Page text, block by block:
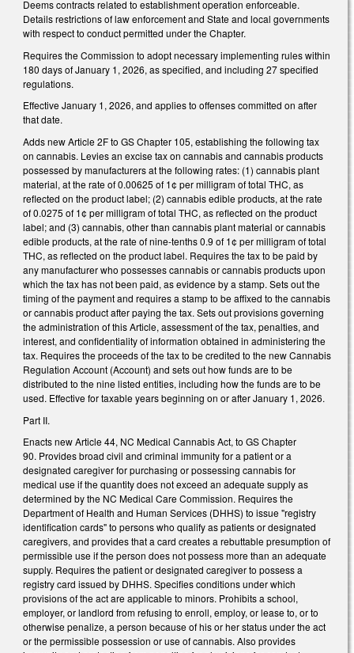
Deems contracts related to establishment operation enforceable.
Details restrictions of law enforcement and State and local governments
with respect to conduct permitted under the Chapter.
Requires the Commission to adopt necessary implementing rules within
180 days of January 1, 2026, as specified, and including 27 specified
regulations.
Effective January 1, 2026, and applies to offenses committed on after
that date.
Adds new Article 2F to GS Chapter 105, establishing the following tax
on cannabis. Levies an excise tax on cannabis and cannabis products
possessed by manufacturers at the following rates: (1) cannabis plant
material, at the rate of 0.00625 of 1¢ per milligram of total THC, as
reflected on the product label; (2) cannabis edible products, at the rate
of 0.0275 of 1¢ per milligram of total THC, as reflected on the product
label; and (3) cannabis, other than cannabis plant material or cannabis
edible products, at the rate of nine-tenths 0.9 of 1¢ per milligram of total
THC, as reflected on the product label. Requires the tax to be paid by
any manufacturer who possesses cannabis or cannabis products upon
which the tax has not been paid, as evidence by a stamp. Sets out the
timing of the payment and requires a stamp to be affixed to the cannabis
or cannabis product after paying the tax. Sets out provisions governing
the administration of this Article, assessment of the tax, penalties, and
interest, and confidentiality of information obtained in administering the
tax. Requires the proceeds of the tax to be credited to the new Cannabis
Regulation Account (Account) and sets out how funds are to be
distributed to the nine listed entities, including how the funds are to be
used. Effective for taxable years beginning on or after January 1, 2026.
Part II.
Enacts new Article 44, NC Medical Cannabis Act, to GS Chapter
90. Provides broad civil and criminal immunity for a patient or a
designated caregiver for purchasing or possessing cannabis for
medical use if the quantity does not exceed an adequate supply as
determined by the NC Medical Care Commission. Requires the
Department of Health and Human Services (DHHS) to issue "registry
identification cards" to persons who qualify as patients or designated
caregivers, and provides that a card creates a rebuttable presumption of
permissible use if the person does not possess more than an adequate
supply. Requires the patient or designated caregiver to possess a
registry card issued by DHHS. Specifies conditions under which
provisions of the act are applicable to minors. Prohibits a school,
employer, or landlord from refusing to enroll, employ, or lease to, or to
otherwise penalize, a person because of his or her status under the act
or the permissible possession or use of cannabis. Also provides